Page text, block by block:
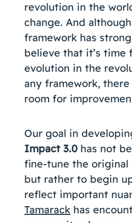
revolution in the
change. And
framework has
believe that it’s time
evolution in the
any framework, there
room for
Our goal in
Impact 3.0 has not
fine-tune the original
but rather to begin
reflect important
Tamarack has